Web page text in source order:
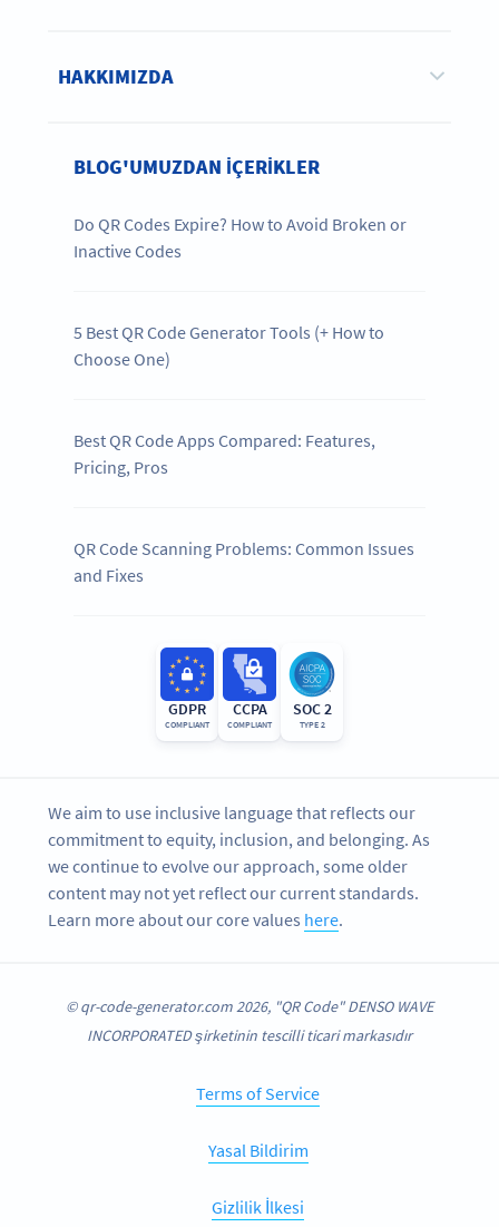
HAKKIMIZDA
BLOG'UMUZDAN IÇERIKLER
Do QR Codes Expire? How to Avoid Broken or
Inactive Codes
5 Best QR Code Generator Tools (+ How to
Choose One)
Best QR Code Apps Compared: Features,
Pricing, Pros
QR Code Scanning Problems: Common Issues
and Fixes
GDPR
COMPLIANT
CCPA
COMPLIANT
SOC 2
TYPE 2
We aim to use inclusive language that reflects our
commitment to equity, inclusion, and belonging. As
we continue to evolve our approach, some older
content may not yet reflect our current standards.
Learn more about our core values here.
© qr-code-generator.com 2026, "QR Code" DENSO WAVE
INCORPORATED şirketinin tescilli ticari markasıdır
Terms of Service
Yasal Bildirim
Gizlilik İlkesi